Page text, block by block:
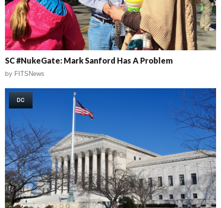
SC #NukeGate: Mark Sanford Has A Problem
by FITSNews
DC